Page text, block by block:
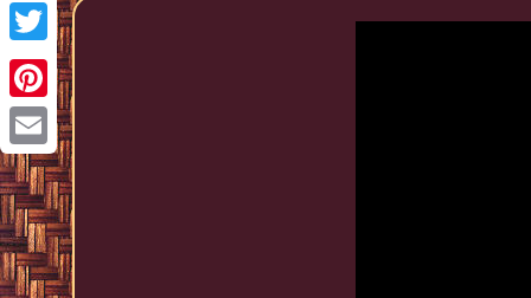
Facebook
Twitter
Pinterest
Email